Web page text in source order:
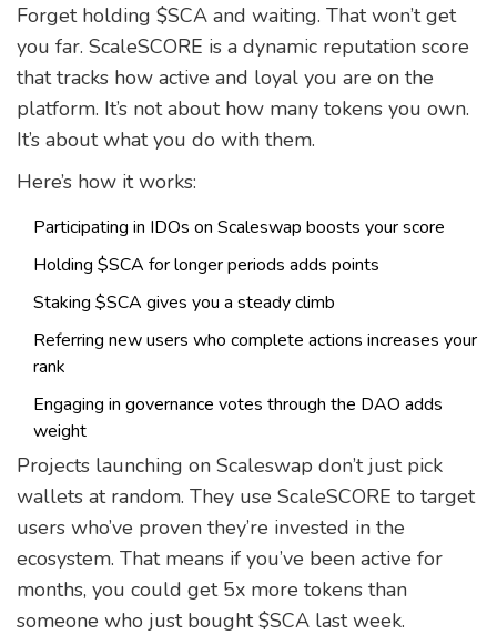
Forget holding $SCA and waiting. That won’t get
you far. ScaleSCORE is a dynamic reputation score
that tracks how active and loyal you are on the
platform. It’s not about how many tokens you own.
It’s about what you do with them.
Here’s how it works:
Participating in IDOs on Scaleswap boosts your score
Holding $SCA for longer periods adds points
Staking $SCA gives you a steady climb
Referring new users who complete actions increases your
rank
Engaging in governance votes through the DAO adds
weight
Projects launching on Scaleswap don’t just pick
wallets at random. They use ScaleSCORE to target
users who’ve proven they’re invested in the
ecosystem. That means if you’ve been active for
months, you could get 5x more tokens than
someone who just bought $SCA last week.